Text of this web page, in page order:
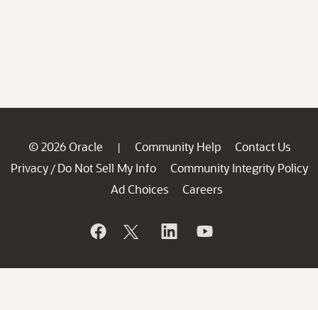
© 2026 Oracle | Community Help
Contact Us
Privacy / Do Not Sell My Info
Community Integrity Policy
Ad Choices
Careers